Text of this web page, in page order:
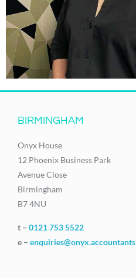
BIRMINGHAM
Onyx House
12 Phoenix Business Park
Avenue Close
Birmingham
B7 4NU
t – 0121 753 5522
e – enquiries@onyx.accountants